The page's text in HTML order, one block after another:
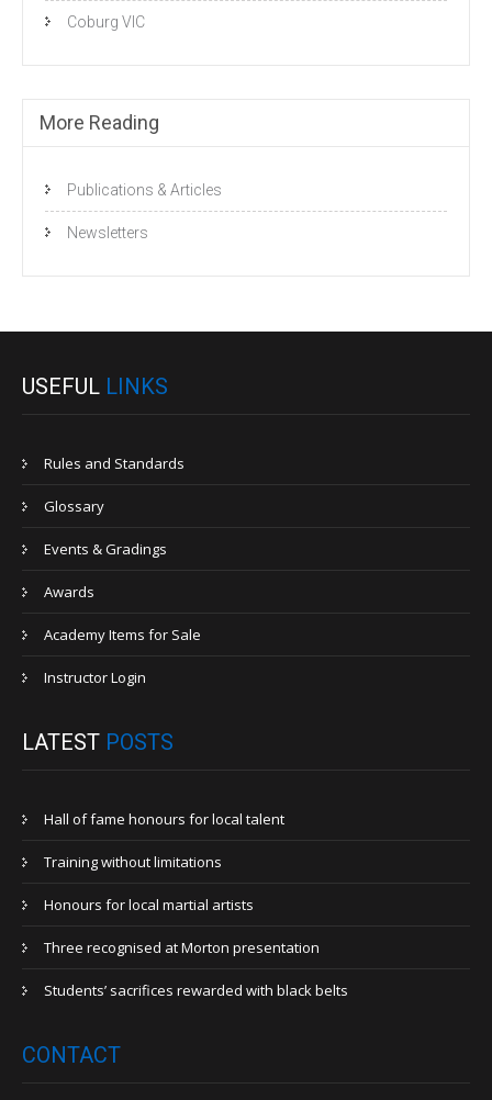
Coburg VIC
More Reading
Publications & Articles
Newsletters
USEFUL LINKS
Rules and Standards
Glossary
Events & Gradings
Awards
Academy Items for Sale
Instructor Login
LATEST POSTS
Hall of fame honours for local talent
Training without limitations
Honours for local martial artists
Three recognised at Morton presentation
Students’ sacrifices rewarded with black belts
CONTACT